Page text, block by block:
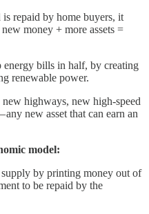
repaid by home buyers, it
money + more assets =
energy bills in half, by creating
renewable power.
highways, new high-speed
new asset that can earn an
model:
by printing money out of
to be repaid by the